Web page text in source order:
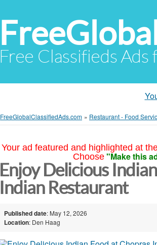
Free Classifieds
FreeGlobalClassifiedAds.com » Restaurant - Food
Your ad featured and highlighted at
Choose "Make this
Enjoy Delicious
Indian Restaurant
Published date: May 12, 2026
Location: Den Haag